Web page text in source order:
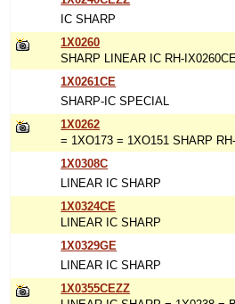
IC SHARP
1X0260
SHARP LINEAR IC RH-
1X0261CE
SHARP-IC SPECIAL
1X0262
= 1XO173 = 1XO151 SHARP
1X0308C
LINEAR IC SHARP
1X0324CE
LINEAR IC SHARP
1X0329GE
LINEAR IC SHARP
1X0355CEZZ